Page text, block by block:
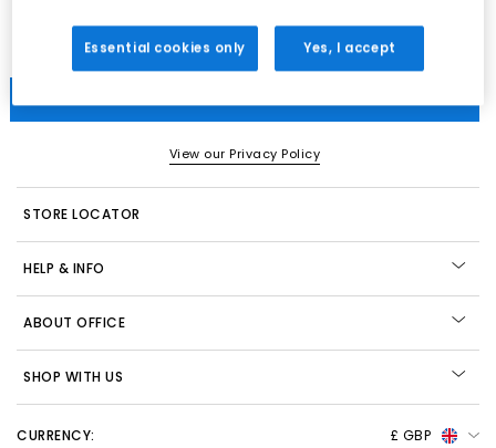
View our Privacy Policy
STORE LOCATOR
HELP & INFO
ABOUT OFFICE
SHOP WITH US
CURRENCY: £ GBP
Essential cookies only Yes, I accept